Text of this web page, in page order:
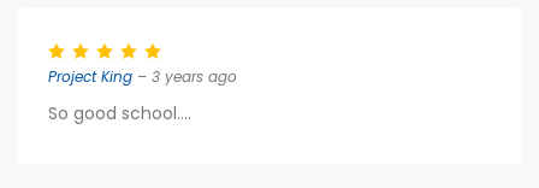
Project King – 3 years ago
So good school....